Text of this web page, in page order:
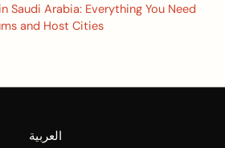
Saudi Arabia: Everything You Need
and Host Cities
العربية